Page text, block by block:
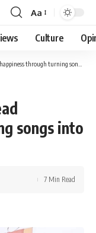
Font
Resizer
Aa
Culture
through turning songs into art pieces
songs into
7 Min Read